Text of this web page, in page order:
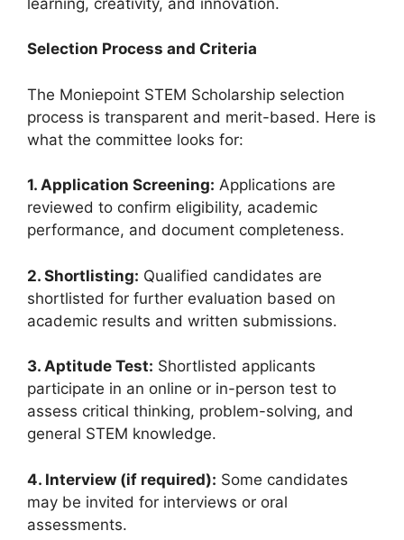
Selection Process and Criteria
The Moniepoint STEM Scholarship selection
process is transparent and merit-based. Here is
what the committee looks for:
1. Application Screening: Applications are
reviewed to confirm eligibility, academic
performance, and document completeness.
2. Shortlisting: Qualified candidates are
shortlisted for further evaluation based on
academic results and written submissions.
3. Aptitude Test: Shortlisted applicants
participate in an online or in-person test to
assess critical thinking, problem-solving, and
general STEM knowledge.
4. Interview (if required): Some candidates
may be invited for interviews or oral
assessments.